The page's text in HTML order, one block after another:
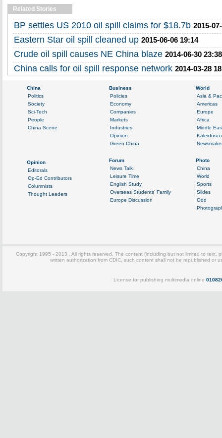
Related Stories
BP settles US 2010 oil spill claims for $18.7b 2015-
Eastern Star oil spill cleaned up 2015-06-06 19:14
Crude oil spill causes NE China blaze 2014-06-30 23:38
China calls for oil spill response network 2014-03-28